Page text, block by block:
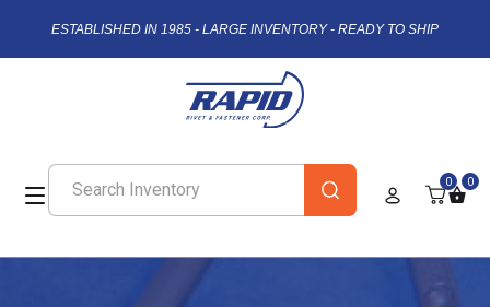
ESTABLISHED IN 1985 - LARGE INVENTORY - READY TO SHIP
0 0